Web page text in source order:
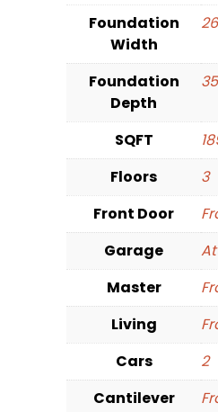
Foundation
Width
26
Foundation
Depth
35
SQFT
Floors
3
Front Door
Garage
Master
Living
Cars
2
Cantilever